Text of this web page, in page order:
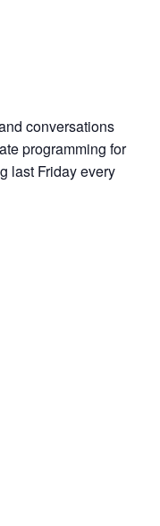
conversations
programming for
last Friday every